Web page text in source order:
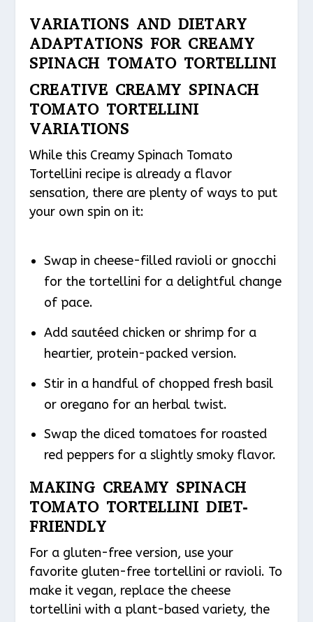
VARIATIONS AND DIETARY
ADAPTATIONS FOR CREAMY
SPINACH TOMATO TORTELLINI
CREATIVE CREAMY SPINACH
TOMATO TORTELLINI
VARIATIONS
While this Creamy Spinach Tomato
Tortellini recipe is already a flavor
sensation, there are plenty of ways to put
your own spin on it:
Swap in cheese-filled ravioli or gnocchi
for the tortellini for a delightful change
of pace.
Add sautéed chicken or shrimp for a
heartier, protein-packed version.
Stir in a handful of chopped fresh basil
or oregano for an herbal twist.
Swap the diced tomatoes for roasted
red peppers for a slightly smoky flavor.
MAKING CREAMY SPINACH
TOMATO TORTELLINI DIET-
FRIENDLY
For a gluten-free version, use your
favorite gluten-free tortellini or ravioli. To
make it vegan, replace the cheese
tortellini with a plant-based variety, the